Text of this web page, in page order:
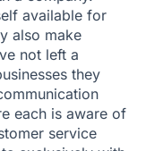
available for
also make
not left a
they
each is aware of
service